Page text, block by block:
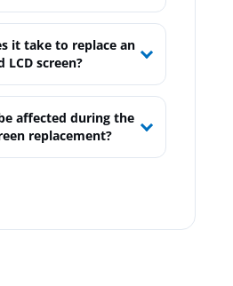
it take to replace an
LCD screen?
affected during the
replacement?